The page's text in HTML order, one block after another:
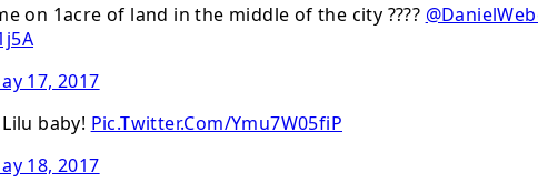
on 1acre of land in the middle of the city ????
17, 2017
baby! Pic.Twitter.Com/Ymu7W05fiP
18, 2017